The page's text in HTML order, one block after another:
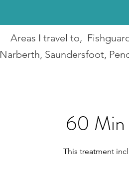
Areas I travel to,
Narberth, Saundersfoot,
60 Min
This treatment